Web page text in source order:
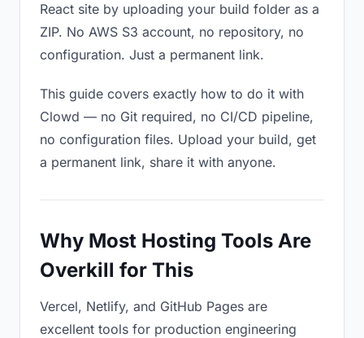
React site by uploading your build folder as a
ZIP. No AWS S3 account, no repository, no
configuration. Just a permanent link.
This guide covers exactly how to do it with
Clowd — no Git required, no CI/CD pipeline,
no configuration files. Upload your build, get
a permanent link, share it with anyone.
Why Most Hosting Tools Are
Overkill for This
Vercel, Netlify, and GitHub Pages are
excellent tools for production engineering